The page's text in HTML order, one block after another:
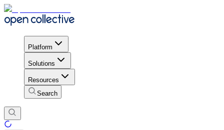
Platform
Solutions
Resources
Search